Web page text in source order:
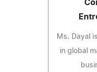
Ms. Dayal
in global